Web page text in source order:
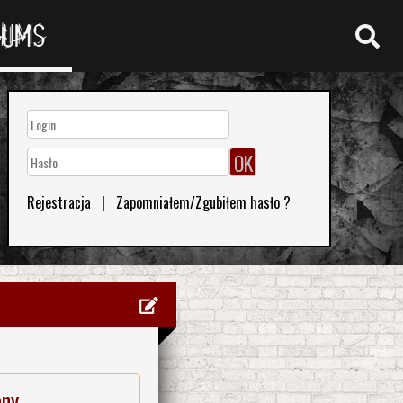
Rejestracja | Zapomniałem/Zgubiłem hasło ?